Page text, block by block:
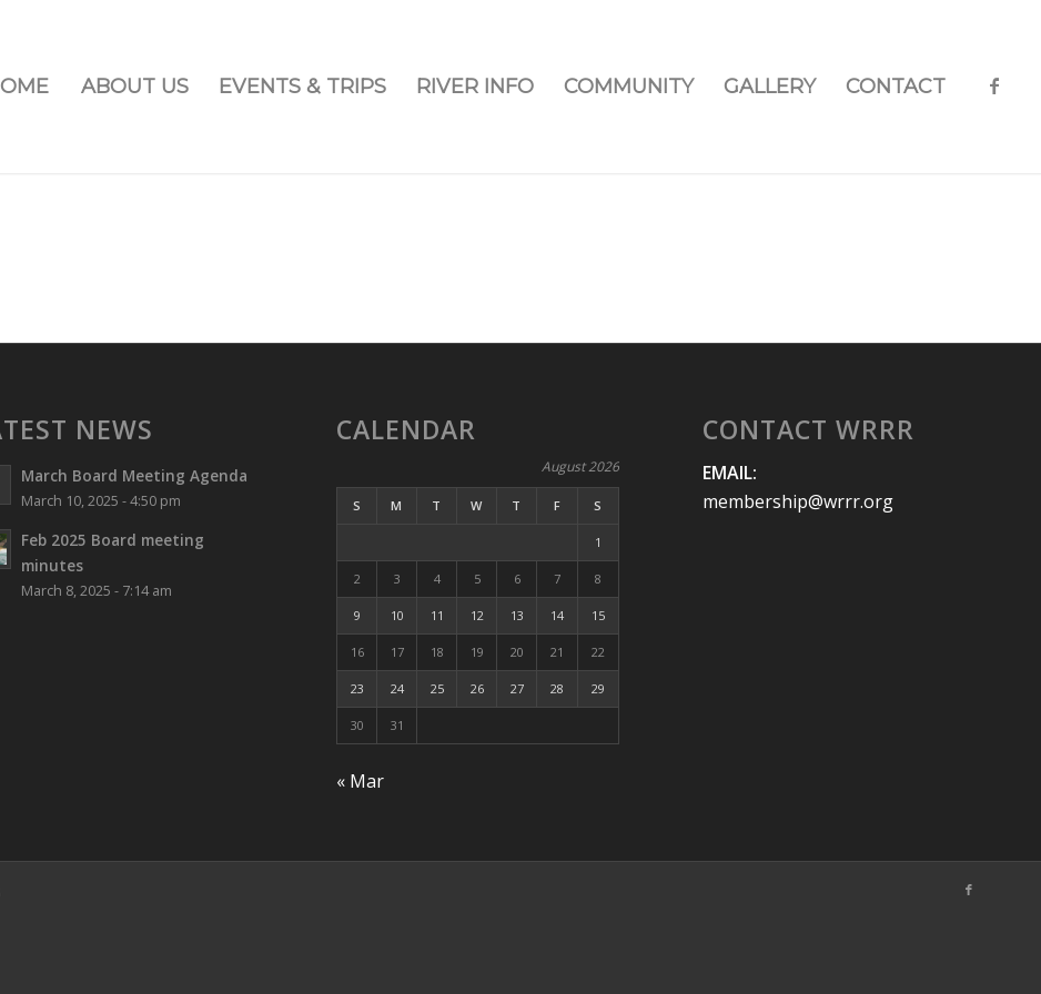
ABOUT US EVENTS & TRIPS RIVER INFO COMMUNITY GALLERY CONTACT
NEWS
March Board Meeting Agenda
March 10, 2025 - 4:50 pm
Feb 2025 Board meeting
minutes
March 8, 2025 - 7:14 am
CALENDAR
August 2026
S M T W T F S
1
2 3 4 5 6 7 8
9 10 11 12 13 14 15
16 17 18 19 20 21 22
23 24 25 26 27 28 29
30 31
« Mar
CONTACT WRRR
EMAIL:
membership@wrrr.org